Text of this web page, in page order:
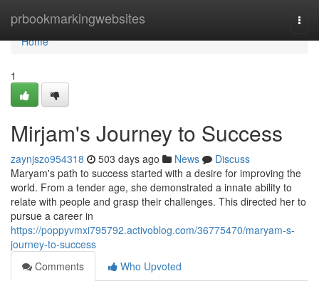
prbookmarkingwebsites
Home
Home
1
Mirjam's Journey to Success
zaynjszo954318 503 days ago News
Discuss
Maryam's path to success started with a desire for improving the
world. From a tender age, she demonstrated a innate ability to
relate with people and grasp their challenges. This directed her to
pursue a career in
https://poppyvmxi795792.activoblog.com/36775470/maryam-s-
journey-to-success
Comments
Who Upvoted